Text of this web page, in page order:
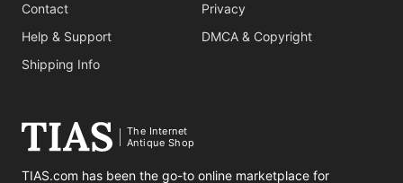
Contact
Help & Support
Shipping Info
Privacy
DMCA & Copyright
The Internet
Antique Shop
TIAS.com has been the go-to online marketplace for